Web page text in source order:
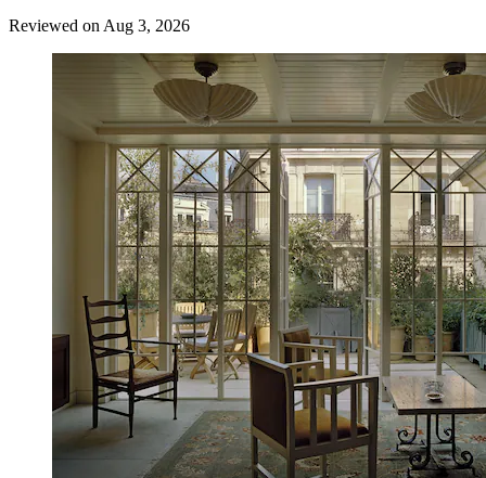
Reviewed on Aug 3, 2026